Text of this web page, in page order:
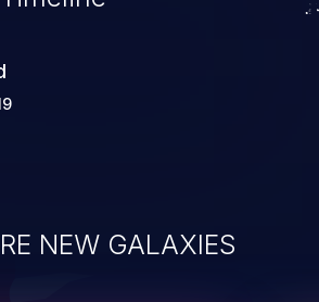
NEW GALAXIES